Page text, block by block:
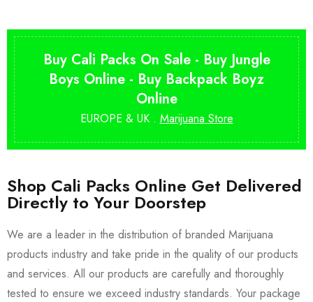
Buy Cali Packs On Sale - Buy Jungle
Boys Online - Buy Backpack Boyz
Online
EUROPE & UK . Marijuana Store
Shop Cali Packs Online Get Delivered
Directly to Your Doorstep
We are a leader in the distribution of branded Marijuana
products industry and take pride in the quality of our products
and services. All our products are carefully and thoroughly
tested to ensure we exceed industry standards. Your package